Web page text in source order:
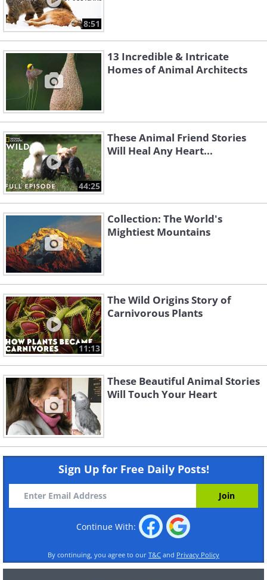
8:51
13 Incredible & Intricate
Homes of Animal Architects
44:25
These Animal Friend Stories
Will Heal Any Heart...
Collection: The World's
Mightiest Mountains
11:13
The Wild Origins Story of
Carnivorous Plants
These Beautiful Animal Stories
Will Touch Your Heart
Sign Up for Free Daily Posts!
Continue With:
By continuing, you agree to our T&C and Privacy Policy